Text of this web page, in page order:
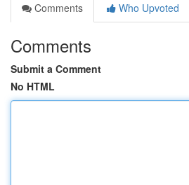
Comments
Who Upvoted
Comments
Submit a Comment
No HTML